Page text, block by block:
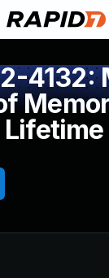
4132: